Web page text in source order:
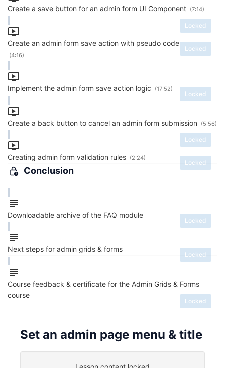
Create a save button for an admin form UI Component
Locked
(7:14)
Create an admin form save action with pseudo code
Locked
(4:16)
Implement the admin form save action logic
Locked
(17:52)
Create a back button to cancel an admin form submission
Locked
(5:56)
Creating admin form validation rules
Locked
(2:24)
Conclusion
Downloadable archive of the FAQ module
Locked
Next steps for admin grids & forms
Locked
Course feedback & certificate for the Admin Grids & Forms
course
Locked
Set an admin page menu & title